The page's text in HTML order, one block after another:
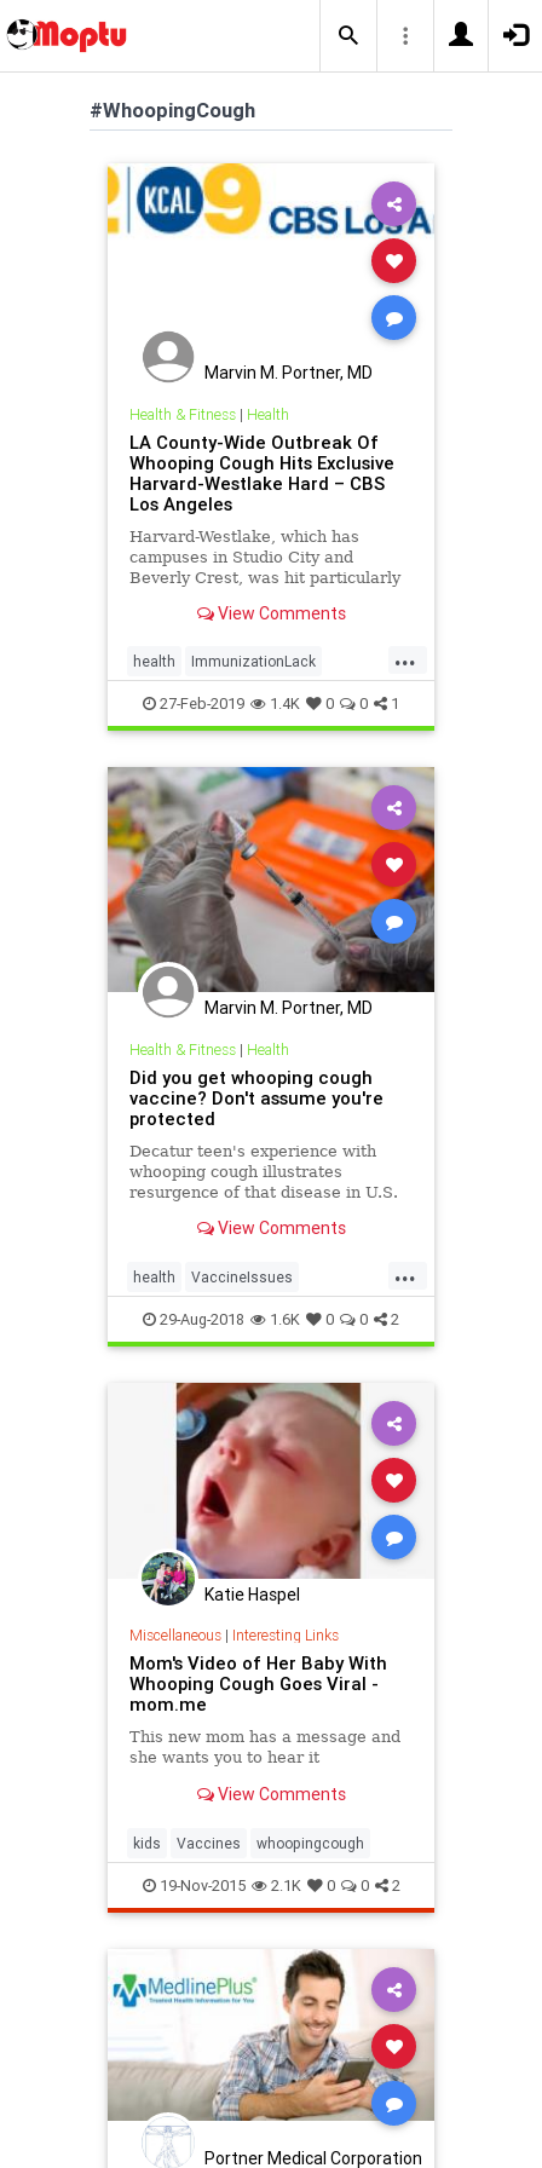
#WhoopingCough
Marvin M. Portner, MD
Health & Fitness| Health
LA County-Wide Outbreak Of
Whooping Cough Hits Exclusive
Harvard-Westlake Hard – CBS
Los Angeles
Harvard-Westlake, which has
campuses in Studio City and
Beverly Crest, was hit particularly
down with whooping cough since
View Comments
...
health ImmunizationLack
LAEpidemic WhoopingCough
27-Feb-2019 1.4K 0 0 1
Marvin M. Portner, MD
Health & Fitness| Health
Did you get whooping cough
vaccine? Don't assume you're
protected
Decatur teen's experience with
whooping cough illustrates
resurgence of that disease in U.S.
View Comments
...
health VaccineIssues
whoopingCough
29-Aug-2018 1.6K 0 0 2
Katie Haspel
Miscellaneous| Interesting Links
Mom's Video of Her Baby With
Whooping Cough Goes Viral -
mom.me
This new mom has a message and
she wants you to hear it
View Comments
kids Vaccines whoopingcough
19-Nov-2015 2.1K 0 0 2
Portner Medical Corporation